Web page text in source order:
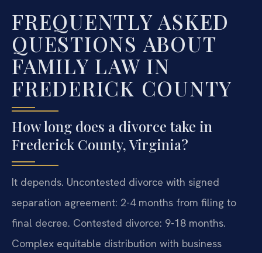
FREQUENTLY ASKED
QUESTIONS ABOUT
FAMILY LAW IN
FREDERICK COUNTY
How long does a divorce take in
Frederick County, Virginia?
It depends. Uncontested divorce with signed
separation agreement: 2-4 months from filing to
final decree. Contested divorce: 9-18 months.
Complex equitable distribution with business